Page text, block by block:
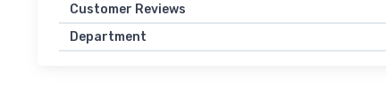
Customer Reviews
Department